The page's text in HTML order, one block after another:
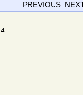
PREVIOUS